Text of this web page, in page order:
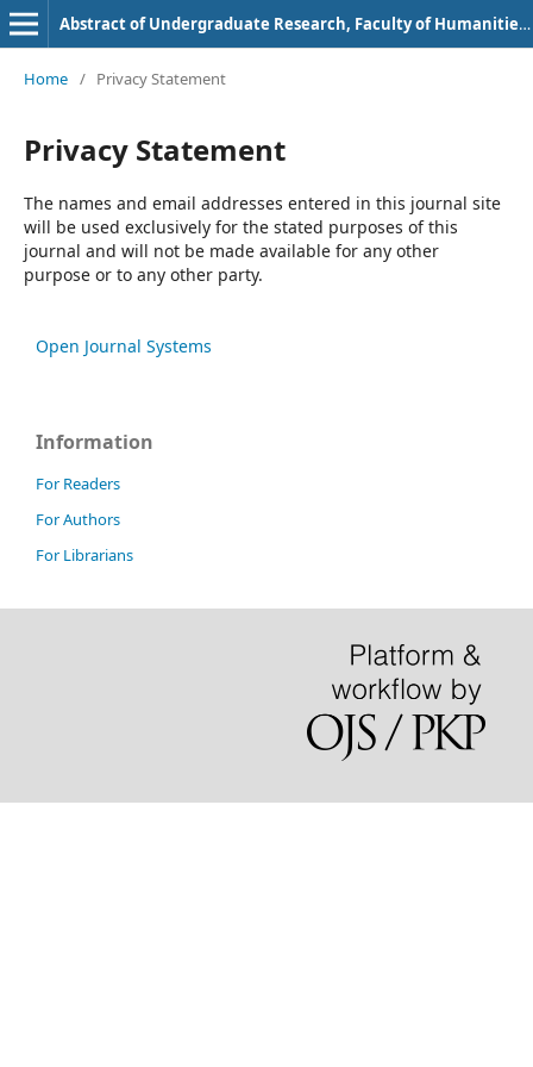
Abstract of Undergraduate Research, Faculty of Humanities, Bung Hatta University
Home / Privacy Statement
Privacy Statement
The names and email addresses entered in this journal site
will be used exclusively for the stated purposes of this
journal and will not be made available for any other
purpose or to any other party.
Open Journal Systems
Information
For Readers
For Authors
For Librarians